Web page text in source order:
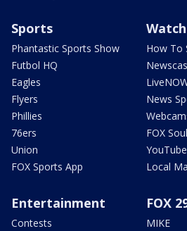
Sports
Phantastic Sports Show
Futbol HQ
Eagles
Flyers
Phillies
76ers
Union
FOX Sports App
Watch
How To
News
FOX Soul
YouTube
Local
Entertainment
Contests
FOX
MIKE